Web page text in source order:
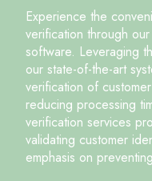
Experience the
verification through
software. Leveraging
our state-of-the-art
verification of
reducing processing
verification services
validating customer
emphasis on